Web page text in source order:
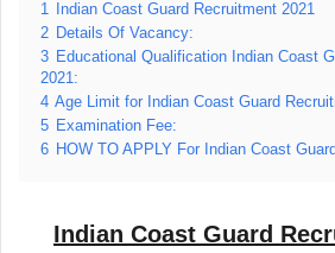
1
Indian Coast Guard Recruitment 2021
2 Details Of Vacancy:
3 Educational Qualification Indian Coast
2021:
4 Age Limit for Indian Coast Guard
5 Examination Fee:
6 HOW TO APPLY For Indian Coast
Indian Coast Guard